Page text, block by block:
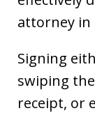
attorney in
Signing
swiping
receipt, or